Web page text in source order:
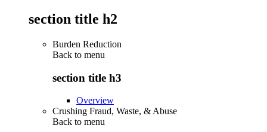
section title h2
Burden Reduction
Back to menu
section title h3
Overview
Crushing Fraud, Waste, & Abuse
Back to menu